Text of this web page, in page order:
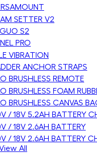
SETTER V2
S2
PRO
VIBRATION
ANCHOR STRAPS
BRUSHLESS REMOTE
BRUSHLESS FOAM
BRUSHLESS CANVAS
/ 18V 5.2AH BATTERY
/ 18V 2.6AH BATTERY
/ 18V 2.6AH BATTERY
All